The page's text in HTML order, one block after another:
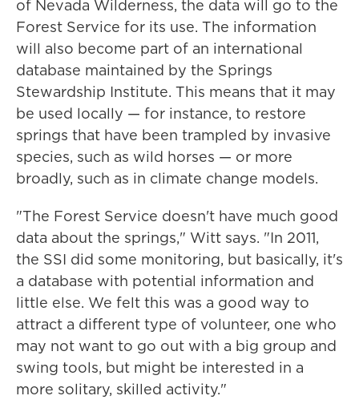
of Nevada Wilderness, the data will go to the
Forest Service for its use. The information
will also become part of an international
database maintained by the Springs
Stewardship Institute. This means that it may
be used locally — for instance, to restore
springs that have been trampled by invasive
species, such as wild horses — or more
broadly, such as in climate change models.
"The Forest Service doesn't have much good
data about the springs," Witt says. "In 2011,
the SSI did some monitoring, but basically, it's
a database with potential information and
little else. We felt this was a good way to
attract a different type of volunteer, one who
may not want to go out with a big group and
swing tools, but might be interested in a
more solitary, skilled activity."